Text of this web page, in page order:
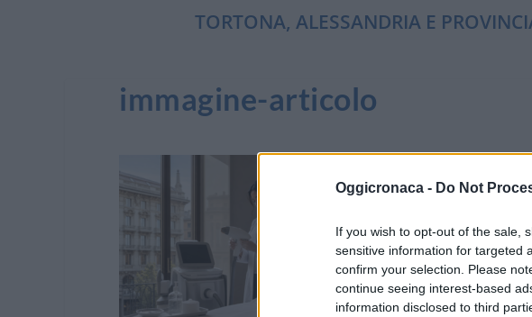
Oggicronaca - Do Not
If you wish to opt-out of the sale,
sensitive information for targeted
confirm your selection. Please
continue seeing interest-based
information disclosed to third
TORTONA, ALESSANDRIA E
immagine-articolo